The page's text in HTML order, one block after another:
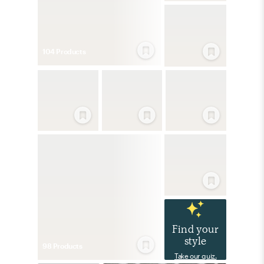
Find your
style
Take our quiz.